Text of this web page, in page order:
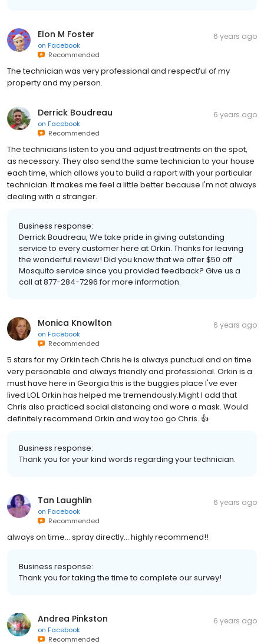
Elon M Foster
on Facebook
Recommended
6 years ago
The technician was very professional and respectful of my
property and my person.
Derrick Boudreau
on Facebook
Recommended
6 years ago
The technicians listen to you and adjust treatments on the spot,
as necessary. They also send the same technician to your house
each time, which allows you to build a raport with your particular
technician. It makes me feel a little better because I'm not always
dealing with a stranger.
Business response:
Derrick Boudreau, We take pride in giving outstanding
service to every customer here at Orkin. Thanks for leaving
the wonderful review! Did you know that we offer $50 off
Mosquito service since you provided feedback? Give us a
call at 877-284-7296 for more information.
Monica Knowlton
on Facebook
Recommended
6 years ago
5 stars for my Orkin tech Chris he is always punctual and on time
very personable and always friendly and professional. Orkin is a
must have here in Georgia this is the buggies place I've ever
lived LOL Orkin has helped me tremendously.Might I add that
Chris also practiced social distancing and wore a mask. Would
definitely recommend Orkin and way too go Chris. 👍
Business response:
Thank you for your kind words regarding your technician.
Tan Laughlin
on Facebook
Recommended
6 years ago
always on time... spray directly... highly recommend!!
Business response:
Thank you for taking the time to complete our survey!
Andrea Pinkston
on Facebook
Recommended
6 years ago